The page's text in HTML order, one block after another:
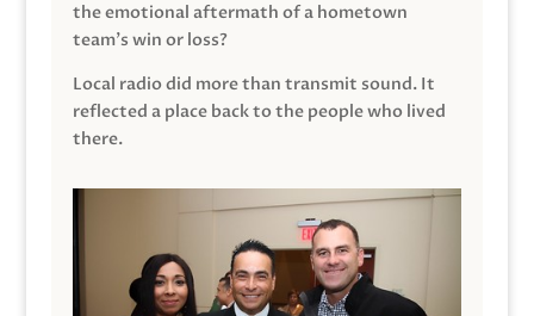
the emotional aftermath of a hometown
team’s win or loss?
Local radio did more than transmit sound. It
reflected a place back to the people who lived
there.